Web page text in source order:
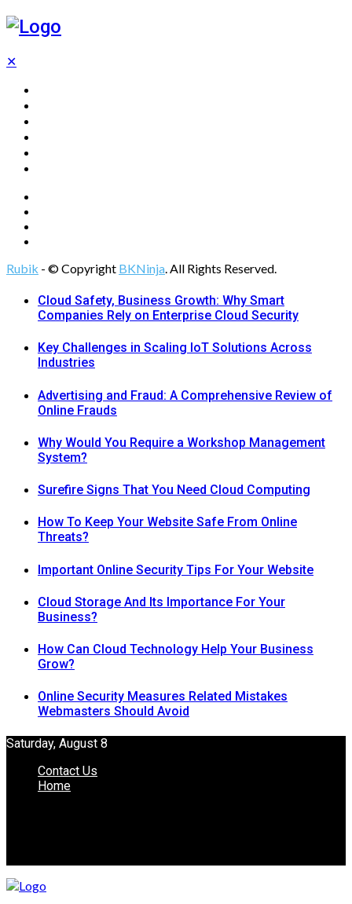
✕
Rubik - © Copyright BKNinja. All Rights Reserved.
Cloud Safety, Business Growth: Why Smart
Companies Rely on Enterprise Cloud Security
Key Challenges in Scaling IoT Solutions Across
Industries
Advertising and Fraud: A Comprehensive Review of
Online Frauds
Why Would You Require a Workshop Management
System?
Surefire Signs That You Need Cloud Computing
How To Keep Your Website Safe From Online
Threats?
Important Online Security Tips For Your Website
Cloud Storage And Its Importance For Your
Business?
How Can Cloud Technology Help Your Business
Grow?
Online Security Measures Related Mistakes
Webmasters Should Avoid
Saturday, August 8
Contact Us
Home